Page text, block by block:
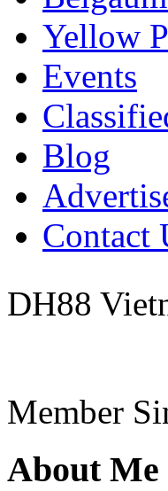
Yellow
Events
Blog
Contact
DH88
Member
About Me